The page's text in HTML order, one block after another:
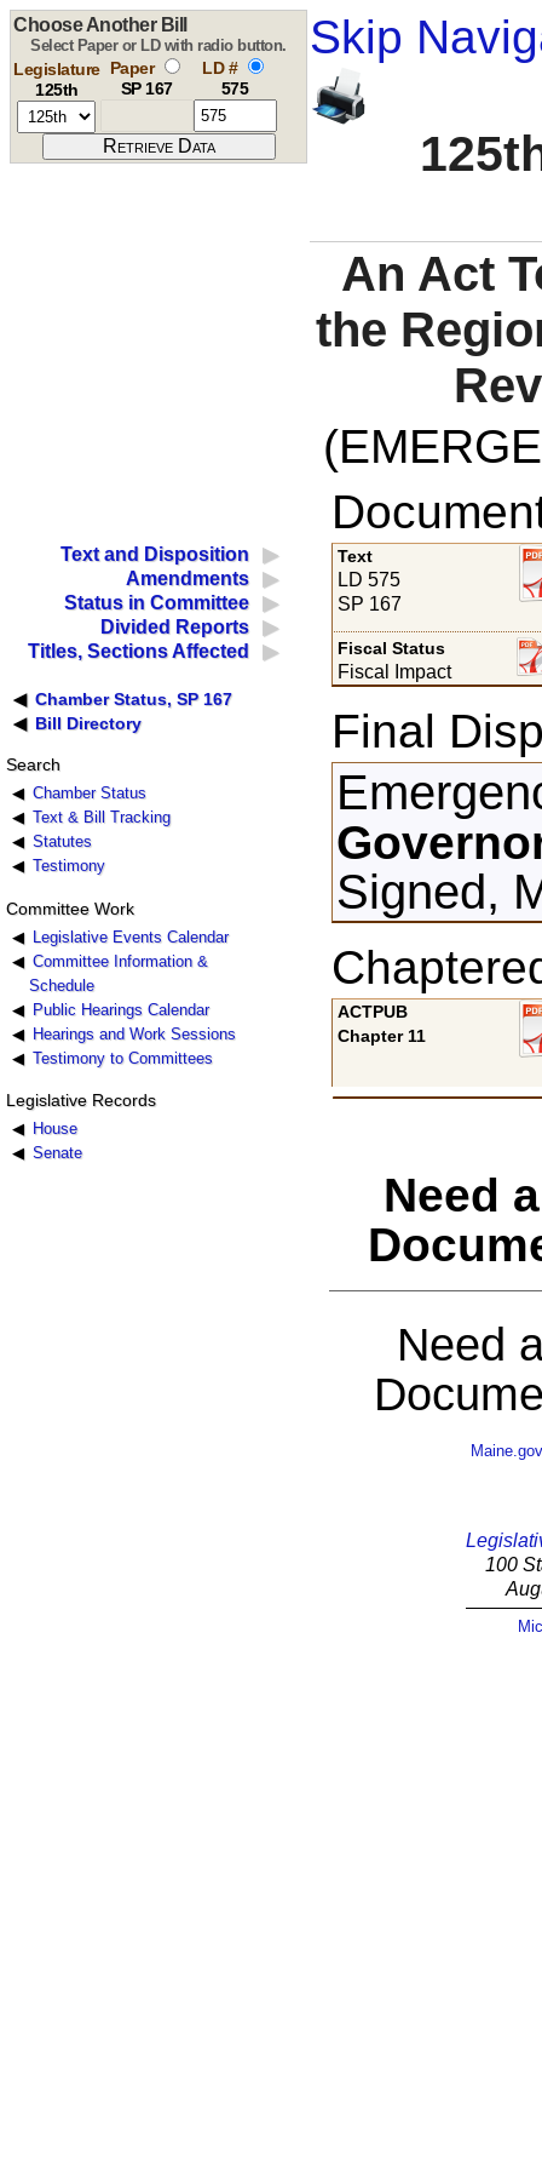
Skip
Choose Another Bill
Select Paper or LD with radio button.
Legislature
125th
Paper
SP 167
LD #
575
An Act
the
Text and Disposition
Amendments
Status in Committee
Divided Reports
Titles, Sections Affected
Chamber Status, SP 167
Bill Directory
Search
Chamber Status
Text & Bill Tracking
Statutes
Testimony
Committee Work
Legislative Events Calendar
Committee Information &
Schedule
Public Hearings Calendar
Hearings and Work Sessions
Testimony to Committees
Legislative Records
House
Senate
Text
LD 575
SP 167
Fiscal Status
Fiscal Impact
Final
Signed,
ACTPUB
Chapter 11
Need
Need
Maine.gov
100